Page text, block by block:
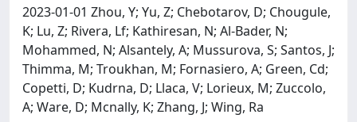
2023-01-01 Zhou, Y; Yu, Z; Chebotarov, D; Chougule,
K; Lu, Z; Rivera, Lf; Kathiresan, N; Al-Bader, N;
Mohammed, N; Alsantely, A; Mussurova, S; Santos, J;
Thimma, M; Troukhan, M; Fornasiero, A; Green, Cd;
Copetti, D; Kudrna, D; Llaca, V; Lorieux, M; Zuccolo,
A; Ware, D; Mcnally, K; Zhang, J; Wing, Ra